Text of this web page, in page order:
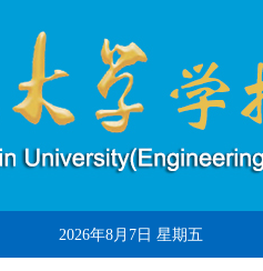
2026年8月7日 星期五